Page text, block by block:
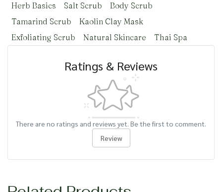
Herb Basics Salt Scrub
Body Scrub
Tamarind Scrub
Kaolin Clay Mask
Exfoliating Scrub
Natural Skincare Thai Spa
Ratings & Reviews
There are no ratings and reviews yet. Be the first to comment.
Review